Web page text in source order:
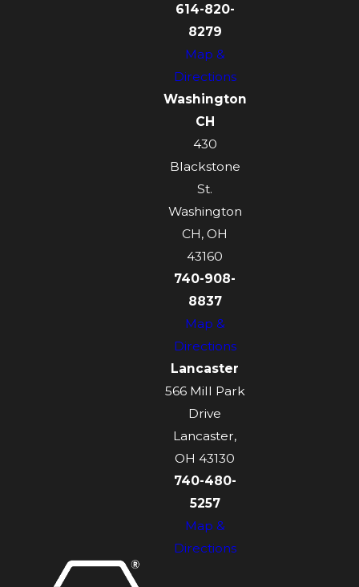
614-820-
8279
Map &
Directions
Washington
CH
430
Blackstone
St.
Washington
CH, OH
43160
740-908-
8837
Map &
Directions
Lancaster
566 Mill Park
Drive
Lancaster,
OH 43130
740-480-
5257
Map &
Directions